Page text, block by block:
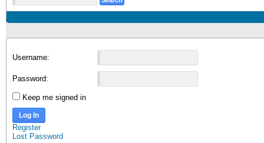
Username:
Password:
Keep me signed in
Log In
Register
Lost Password